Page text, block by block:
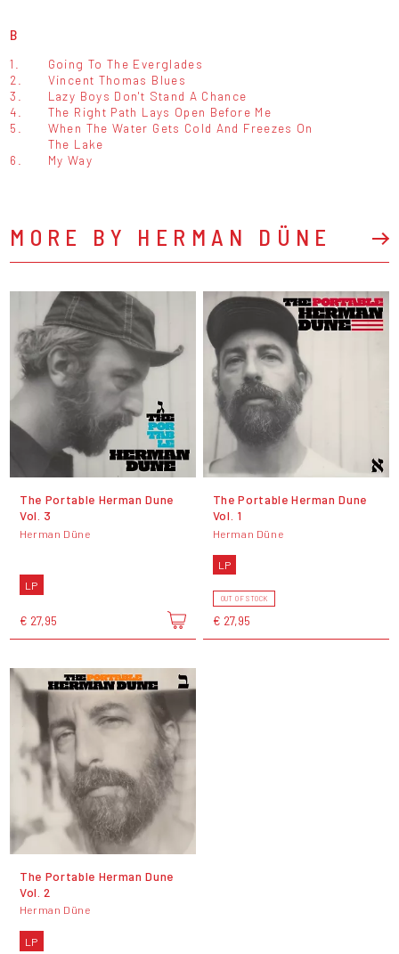
B
1.
Going To The Everglades
2.
Vincent Thomas Blues
3.
Lazy Boys Don't Stand A Chance
4.
The Right Path Lays Open Before Me
5.
When The Water Gets Cold And Freezes On
The Lake
6.
My Way
MORE BY HERMAN DÜNE
The Portable Herman Dune
Vol. 3
Herman Düne
LP
€ 27,95
The Portable Herman Dune
Vol. 1
Herman Düne
LP
OUT OF STOCK
€ 27,95
The Portable Herman Dune
Vol. 2
Herman Düne
LP